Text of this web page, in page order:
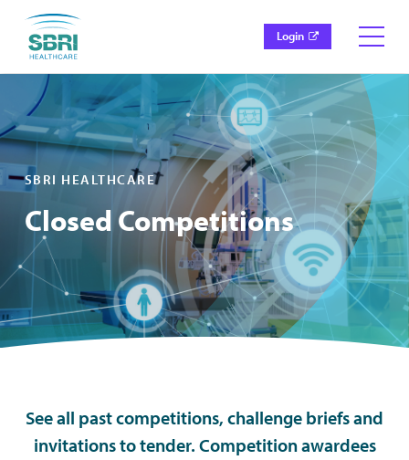
Login
SBRI HEALTHCARE
Closed Competitions
See all past competitions, challenge briefs and
invitations to tender. Competition awardees